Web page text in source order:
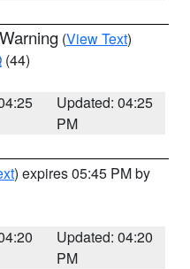
(View Text)
(44)
Updated: 04:25
PM
) expires 05:45 PM by
Updated: 04:20
PM